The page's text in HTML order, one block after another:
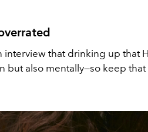
interview that drinking up that
but also mentally—so keep